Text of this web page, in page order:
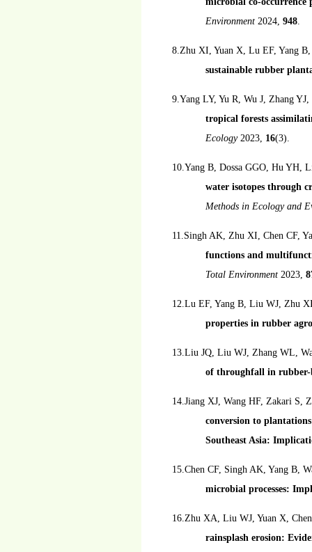
Environment 2024, 948.
8.Zhu XI, Yuan X, Lu EF, Yang
sustainable rubber
9.Yang LY, Yu R, Wu J, Zhang
tropical forests
Ecology 2023, 16(3).
10.Yang B, Dossa GGO, Hu YH,
water isotopes through
Methods in Ecology and
11.Singh AK, Zhu XI, Chen CF,
functions and
Total Environment 2023,
12.Lu EF, Yang B, Liu WJ, Zhu
properties in rubber
13.Liu JQ, Liu WJ, Zhang WL,
of throughfall in rubber-
14.Jiang XJ, Wang HF, Zakari
conversion to
Southeast Asia:
15.Chen CF, Singh AK, Yang B,
microbial processes:
16.Zhu XA, Liu WJ, Yuan X,
rainsplash erosion: